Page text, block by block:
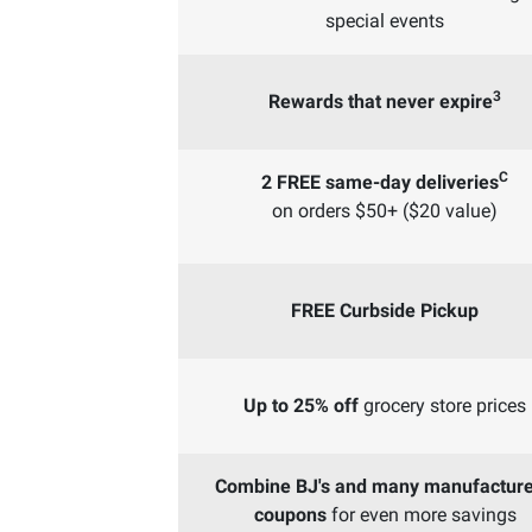
special events
Rewards that never expire3
2 FREE same-day deliveriesC
on orders $50+ ($20 value)
FREE Curbside Pickup
Up to 25% off grocery store prices
Combine BJ's and many
couponsfor even more savings